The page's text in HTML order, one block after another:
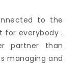
to the
for everybody .
partner than
managing and